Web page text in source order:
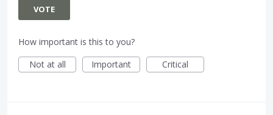
VOTE
How important is this to you?
Not at all
Important Critical